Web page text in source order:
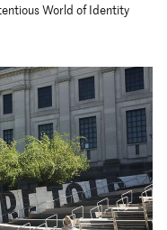
World of Identity